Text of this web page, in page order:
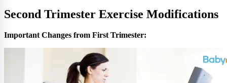
Second Trimester Exercise Modifications
Important Changes from First Trimester: